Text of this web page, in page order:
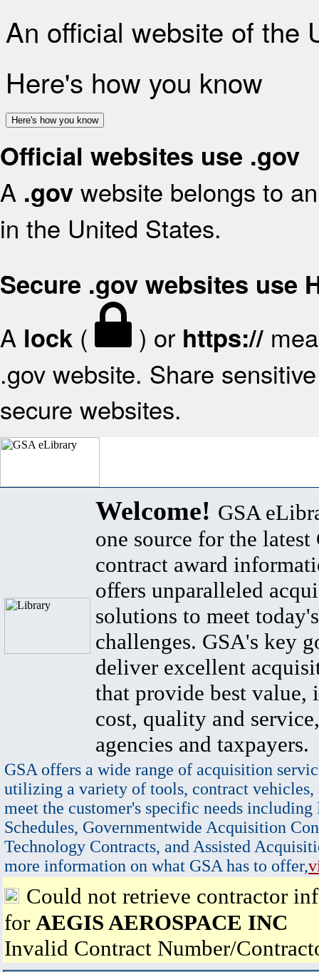
An official website of the
Here's how you know
Here's how you know
Official websites use .gov
A .gov website belongs to
in the United States.
Secure .gov websites use
A lock ( ) or https://
.gov website. Share
secure websites.
Welcome! GSA
one source for the latest
contract award
offers unparalleled
solutions to meet
challenges. GSA's key
deliver excellent
that provide best value,
cost, quality and
agencies and taxpayers.
GSA offers a wide range of acquisition
utilizing a variety of tools, contract vehicles,
meet the customer's specific needs
Schedules, Governmentwide Acquisition
Technology Contracts, and Assisted
more information on what GSA has to offer,
Could not retrieve contractor
for AEGIS AEROSPACE INC
Invalid Contract Number/